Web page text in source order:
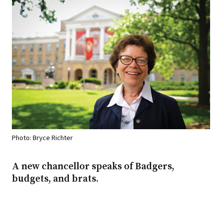
Photo: Bryce Richter
A new chancellor speaks of Badgers,
budgets, and brats.